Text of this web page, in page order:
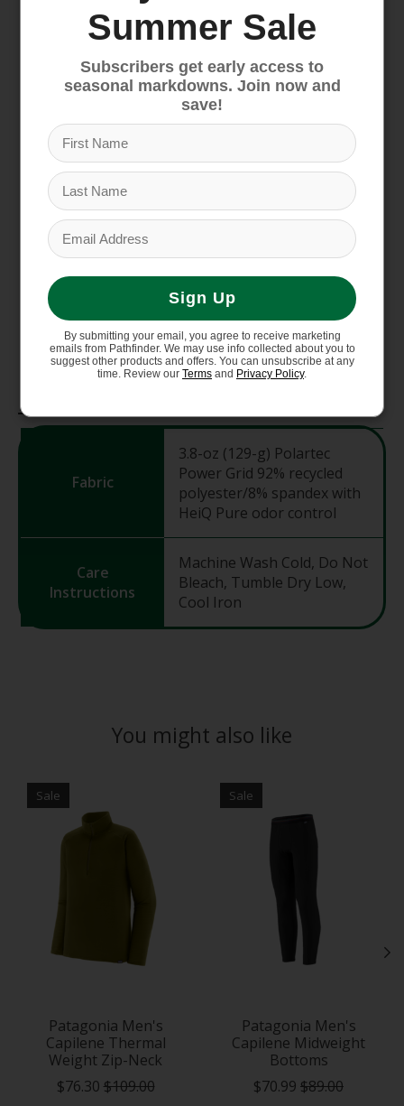
22" inseam hits at the upper calf, above
boots
Reduced Chafing Design
Flatlock seams minimize chafing
Supporting the People Who Made
This Product
Made in a Fair Trade Certified factory, which
means the people who made this product
earned a premium for their labor
Country of Origin
Made in Nicaragua.
Weight
122 g (4.3 oz)
Materials
Fabric
3.8-oz (129-g) Polartec
Power Grid 92% recycled
polyester/8% spandex with
HeiQ Pure odor control
Care
Instructions
Machine Wash Cold, Do Not
Bleach, Tumble Dry Low,
Cool Iron
You might also like
Product carousel items
Sale
Patagonia Men's
Capilene Thermal
Weight Zip-Neck
$76.30 $109.00
Sale
Patagonia Men's
Capilene Midweight
Bottoms
$70.99 $89.00
Summer Sale
Subscribers get early access to
seasonal markdowns. Join now and
save!
Sign Up
By submitting your email, you agree to receive marketing
emails from Pathfinder. We may use info collected about you to
suggest other products and offers. You can unsubscribe at any
time. Review our Terms and Privacy Policy.